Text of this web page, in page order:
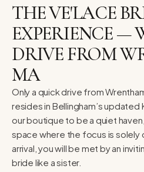
THE VE'LACE
EXPERIENCE —
DRIVE FROM
MA
Only a quick drive from
resides in Bellingham’s updated
our boutique to be a quiet
space where the focus is solely
arrival, you will be met by an
bride like a sister.